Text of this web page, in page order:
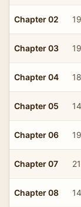
Chapter 02
Chapter 03
Chapter 04
Chapter 05
Chapter 06
Chapter 07
Chapter 08